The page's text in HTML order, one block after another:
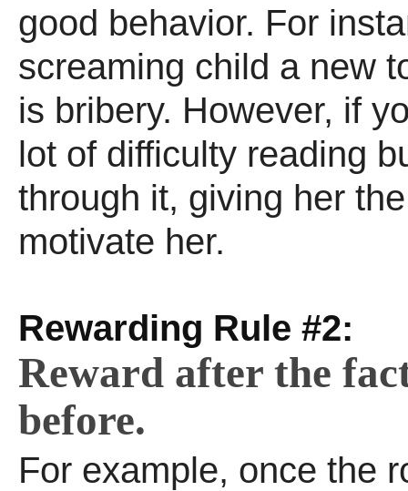
good behavior. For
screaming child a new
is bribery. However, if
lot of difficulty reading
through it, giving her
motivate her.
Rewarding Rule #2:
Reward after the
before.
For example, once the